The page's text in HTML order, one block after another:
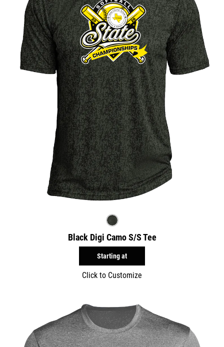
Black Digi Camo S/S Tee
Starting at
Click to Customize